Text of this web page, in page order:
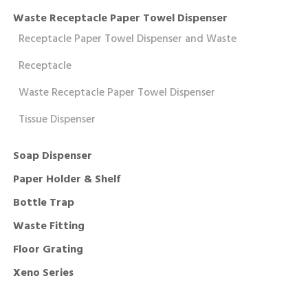
Waste Receptacle Paper Towel Dispenser
Receptacle Paper Towel Dispenser and Waste
Receptacle
Waste Receptacle Paper Towel Dispenser
Tissue Dispenser
Soap Dispenser
Paper Holder & Shelf
Bottle Trap
Waste Fitting
Floor Grating
Xeno Series